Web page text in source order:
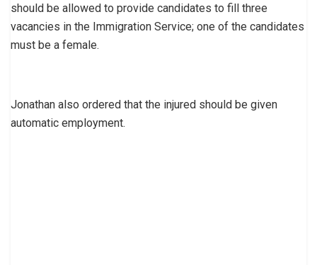
should be allowed to provide candidates to fill three
vacancies in the Immigration Service; one of the candidates
must be a female.
Jonathan also ordered that the injured should be given
automatic employment.